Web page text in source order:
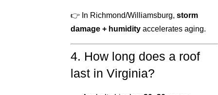
👉 In Richmond/Williamsburg,storm
damage + humidity accelerates aging.
4. How long does a roof
last in Virginia?